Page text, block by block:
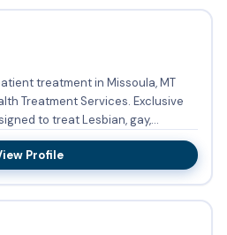
treatment in Missoula, MT
Services. Exclusive
to treat Lesbian, gay,
Profile